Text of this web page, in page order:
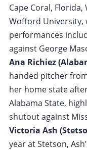
Cape Coral,
Wofford University,
performances
against George
Ana Richiez
handed pitcher
her home state
Alabama State,
shutout against
Victoria Ash
year at Stetson,